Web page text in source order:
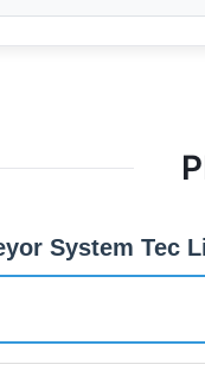
System Tec